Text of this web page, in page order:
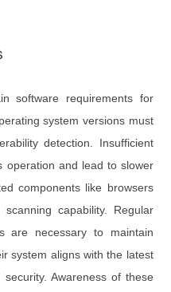
software requirements for
system versions must
detection. Insufficient
operation and lead to slower
components like browsers
capability. Regular
are necessary to maintain
system aligns with the latest
Awareness of these